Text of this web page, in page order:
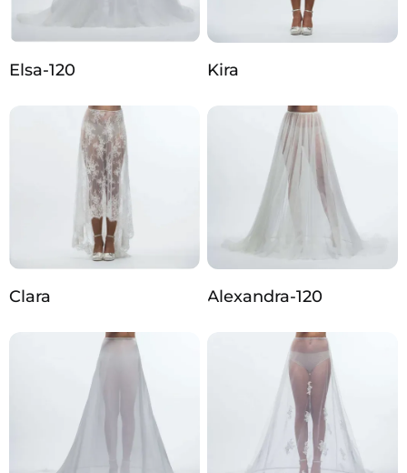
Elsa-120 Kira
Clara Alexandra-120